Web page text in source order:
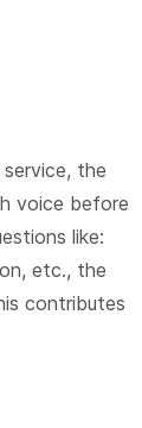
the
voice before
like:
etc., the
contributes